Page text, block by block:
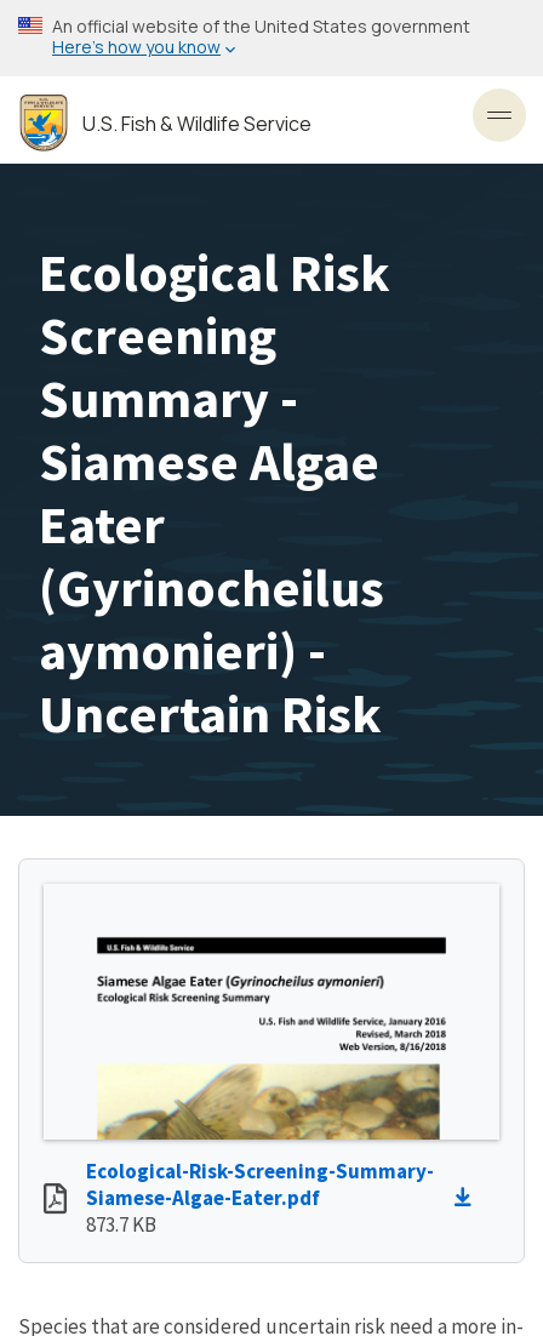
Skip
to
content
An official website of the United States government
Here’s how you know
U.S. Fish & Wildlife Service
Ecological Risk
Screening
Summary -
Siamese Algae
Eater
(Gyrinocheilus
aymonieri) -
Uncertain Risk
Ecological-Risk-Screening-Summary-
Siamese-Algae-Eater.pdf
873.7 KB
Species that are considered uncertain risk need a more in-